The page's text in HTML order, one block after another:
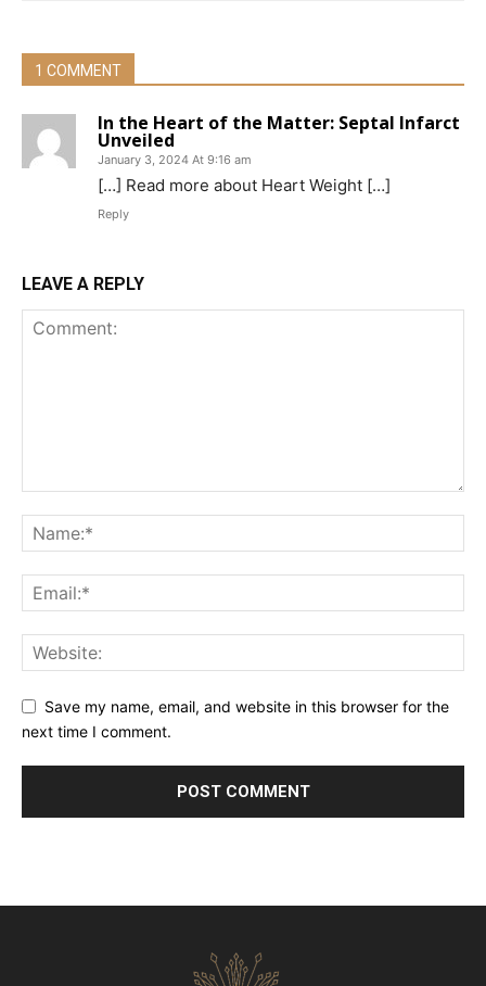
1 COMMENT
In the Heart of the Matter: Septal Infarct
Unveiled
January 3, 2024 At 9:16 am
[…] Read more about Heart Weight […]
Reply
LEAVE A REPLY
Save my name, email, and website in this browser for the
next time I comment.